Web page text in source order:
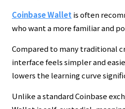
Coinbase Walletis often
who want a more familiar and
Compared to many traditional
interface feels simpler and
lowers the learning curve
Unlike a standard Coinbase